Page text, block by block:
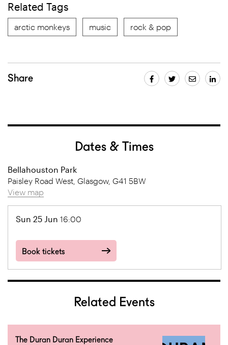
Related Tags
arctic monkeys music rock & pop
Share
Dates & Times
Bellahouston Park
Paisley Road West, Glasgow, G41 5BW
View map
Sun 25 Jun 16:00
Book tickets
Related Events
The Duran Duran Experience